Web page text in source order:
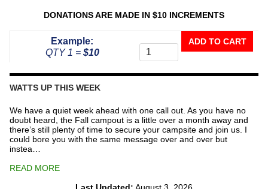
DONATIONS ARE MADE IN $10 INCREMENTS
Example:
QTY 1 = $10
The
Repeater
ADD TO CART
WATTS UP THIS WEEK
We have a quiet week ahead with one call out. As you have no
doubt heard, the Fall campout is a little over a month away and
there’s still plenty of time to secure your campsite and join us. I
could bore you with the same message over and over but
instea…
READ MORE
Last Updated: August 3, 2026